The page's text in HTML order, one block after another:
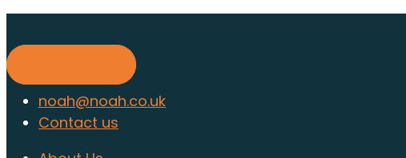
noah@noah.co.uk
Contact us